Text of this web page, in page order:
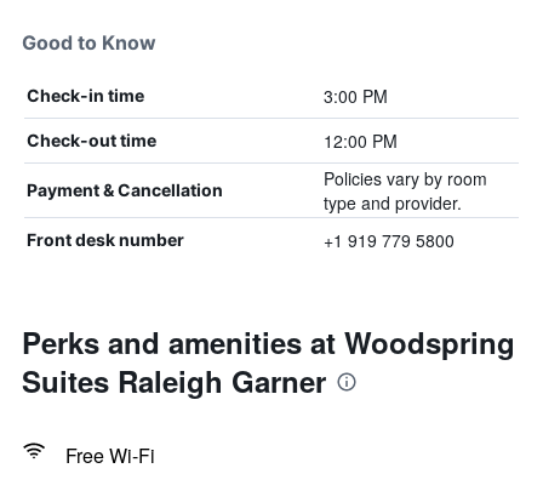
Good to Know
Check-in time 3:00 PM
Check-out time 12:00 PM
Payment & Cancellation
Policies vary by room
type and provider.
Front desk number +1 919 779 5800
Perks and amenities at Woodspring
Suites Raleigh Garner
Free Wi-Fi